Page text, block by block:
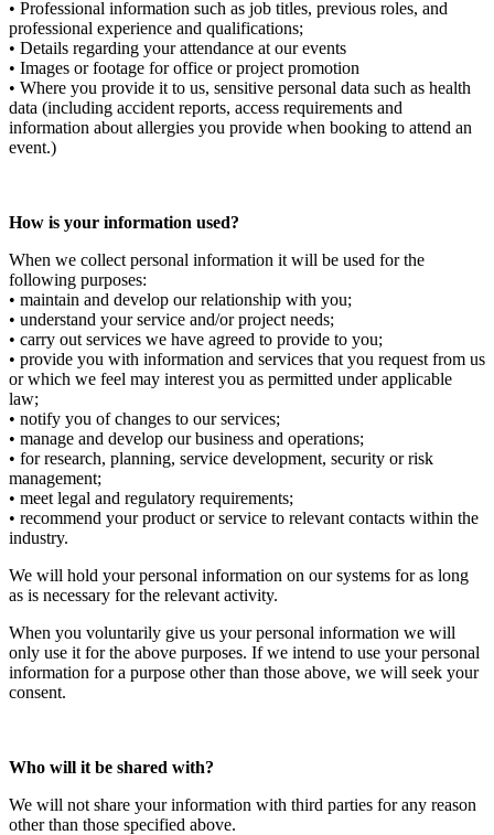
• Professional information such as job titles, previous roles, and
professional experience and qualifications;
• Details regarding your attendance at our events
• Images or footage for office or project promotion
• Where you provide it to us, sensitive personal data such as health
data (including accident reports, access requirements and
information about allergies you provide when booking to attend an
event.)
How is your information used?
When we collect personal information it will be used for the
following purposes:
• maintain and develop our relationship with you;
• understand your service and/or project needs;
• carry out services we have agreed to provide to you;
• provide you with information and services that you request from us
or which we feel may interest you as permitted under applicable
law;
• notify you of changes to our services;
• manage and develop our business and operations;
• for research, planning, service development, security or risk
management;
• meet legal and regulatory requirements;
• recommend your product or service to relevant contacts within the
industry.
We will hold your personal information on our systems for as long
as is necessary for the relevant activity.
When you voluntarily give us your personal information we will
only use it for the above purposes. If we intend to use your personal
information for a purpose other than those above, we will seek your
consent.
Who will it be shared with?
We will not share your information with third parties for any reason
other than those specified above.